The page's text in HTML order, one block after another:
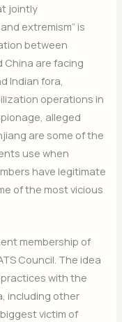
jointly
extremism” is
between
China are facing
Indian fora,
operations in
alleged
are some of the
use when
have legitimate
of the most vicious
membership of
Council. The idea
with the
including other
victim of